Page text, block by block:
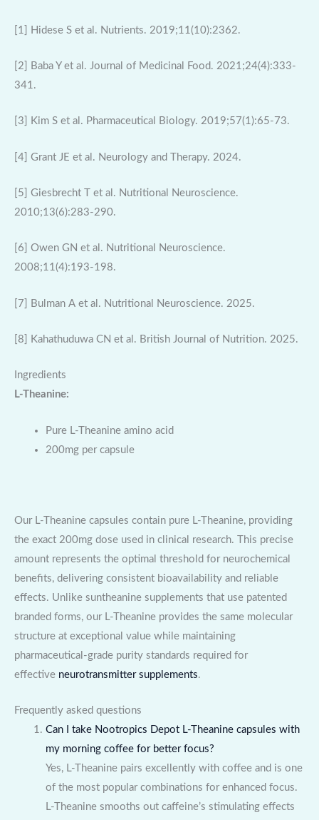
[1] Hidese S et al. Nutrients. 2019;11(10):2362.
[2] Baba Y et al. Journal of Medicinal Food. 2021;24(4):333-
341.
[3] Kim S et al. Pharmaceutical Biology. 2019;57(1):65-73.
[4] Grant JE et al. Neurology and Therapy. 2024.
[5] Giesbrecht T et al. Nutritional Neuroscience.
2010;13(6):283-290.
[6] Owen GN et al. Nutritional Neuroscience.
2008;11(4):193-198.
[7] Bulman A et al. Nutritional Neuroscience. 2025.
[8] Kahathuduwa CN et al. British Journal of Nutrition. 2025.
Ingredients
L-Theanine:
Pure L-Theanine amino acid
200mg per capsule
Our L-Theanine capsules contain pure L-Theanine, providing
the exact 200mg dose used in clinical research. This precise
amount represents the optimal threshold for neurochemical
benefits, delivering consistent bioavailability and reliable
effects. Unlike suntheanine supplements that use patented
branded forms, our L-Theanine provides the same molecular
structure at exceptional value while maintaining
pharmaceutical-grade purity standards required for
effective neurotransmitter supplements.
Frequently asked questions
Can I take Nootropics Depot L-Theanine capsules with
my morning coffee for better focus?
Yes, L-Theanine pairs excellently with coffee and is one
of the most popular combinations for enhanced focus.
L-Theanine smooths out caffeine’s stimulating effects